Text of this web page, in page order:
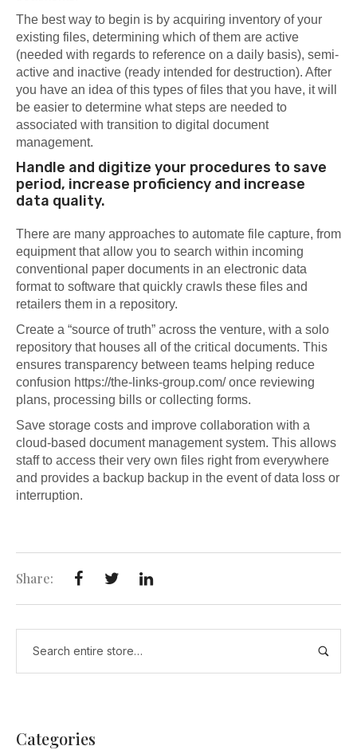
The best way to begin is by acquiring inventory of your
existing files, determining which of them are active
(needed with regards to reference on a daily basis), semi-
active and inactive (ready intended for destruction). After
you have an idea of this types of files that you have, it will
be easier to determine what steps are needed to
associated with transition to digital document
management.
Handle and digitize your procedures to save
period, increase proficiency and increase
data quality.
There are many approaches to automate file capture, from
equipment that allow you to search within incoming
conventional paper documents in an electronic data
format to software that quickly crawls these files and
retailers them in a repository.
Create a “source of truth” across the venture, with a solo
repository that houses all of the critical documents. This
ensures transparency between teams helping reduce
confusion https://the-links-group.com/once reviewing
plans, processing bills or collecting forms.
Save storage costs and improve collaboration with a
cloud-based document management system. This allows
staff to access their very own files right from everywhere
and provides a backup backup in the event of data loss or
interruption.
Share:
Categories